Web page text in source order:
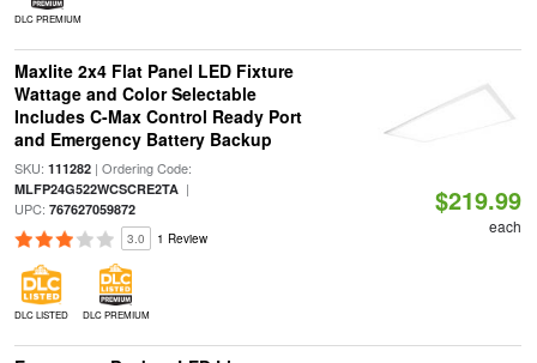
DLC PREMIUM
Maxlite 2x4 Flat Panel LED Fixture
Wattage and Color Selectable
Includes C-Max Control Ready Port
and Emergency Battery Backup
SKU: 111282| Ordering Code:
MLFP24G522WCSCRE2TA|
UPC: 767627059872
3.0 1 Review
DLC LISTED DLC PREMIUM
$219.99
each